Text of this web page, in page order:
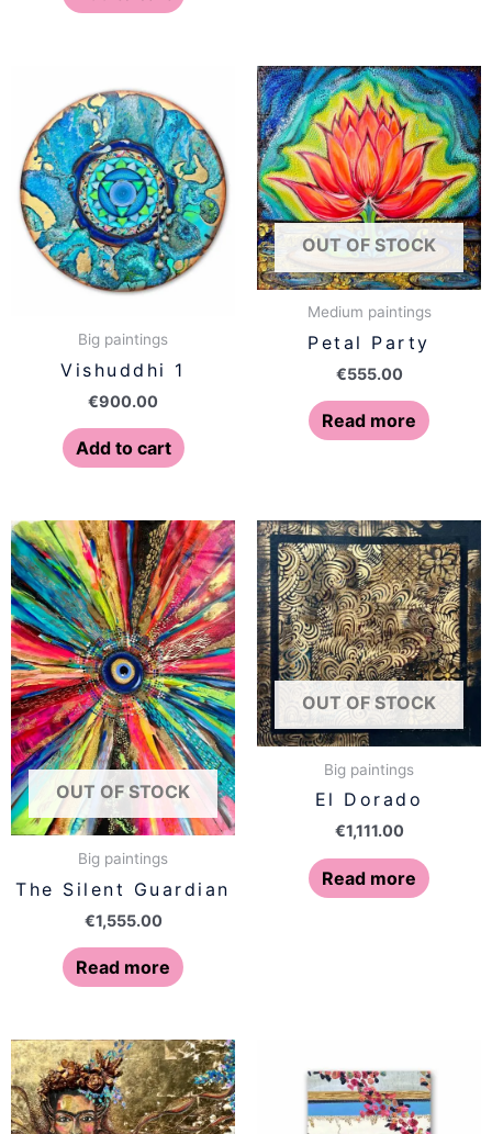
Big paintings
Vishuddhi 1
€900.00
Add to cart
OUT OF STOCK
Medium paintings
Petal Party
€555.00
Read more
OUT OF STOCK
Big paintings
The Silent Guardian
€1,555.00
Read more
OUT OF STOCK
Big paintings
El Dorado
€1,111.00
Read more